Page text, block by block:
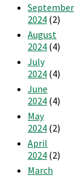
September
2024 (2)
August
2024 (4)
July
2024 (4)
June
2024 (4)
May
2024 (2)
April
2024 (2)
March